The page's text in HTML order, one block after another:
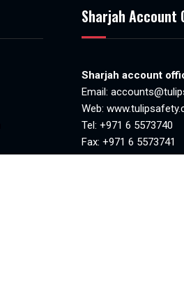
Sharjah Account
Sharjah account
Email:
Web:
Tel: +971 6 5573740
Fax: +971 6 5573741